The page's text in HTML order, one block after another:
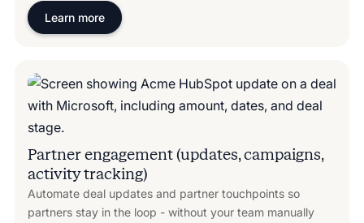
Learn more
Partner engagement (updates, campaigns,
activity tracking)
Automate deal updates and partner touchpoints so
partners stay in the loop - without your team manually